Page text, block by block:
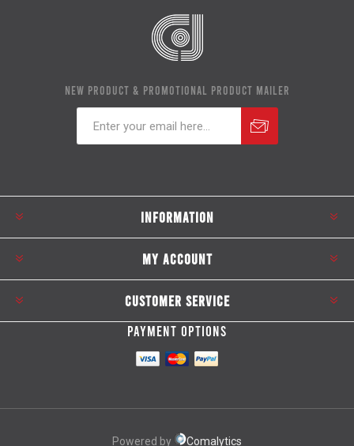
NEW PRODUCT & PROMOTIONAL PRODUCT MAILER
INFORMATION
MY ACCOUNT
CUSTOMER SERVICE
PAYMENT OPTIONS
Powered by Comalytics